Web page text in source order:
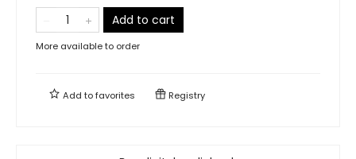
Add to cart
More available to order
Add tofavorites Registry